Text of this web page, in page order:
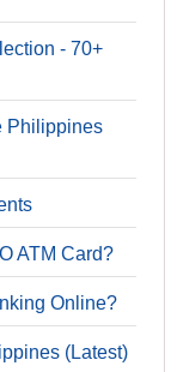
- 70+
Philippines
ATM Card?
Online?
(Latest)